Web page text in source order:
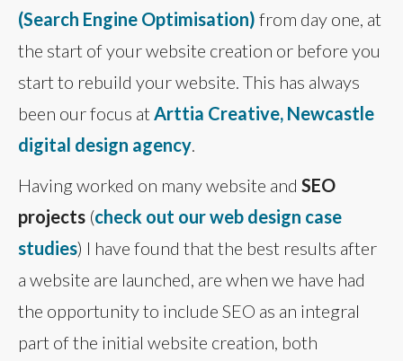
(Search Engine Optimisation) from day one, at
the start of your website creation or before you
start to rebuild your website. This has always
been our focus atArttia Creative, Newcastle
digital design agency.
Having worked on many website and SEO
projects (check out our web design case
studies) I have found that the best results after
a website are launched, are when we have had
the opportunity to include SEO as an integral
part of the initial website creation, both